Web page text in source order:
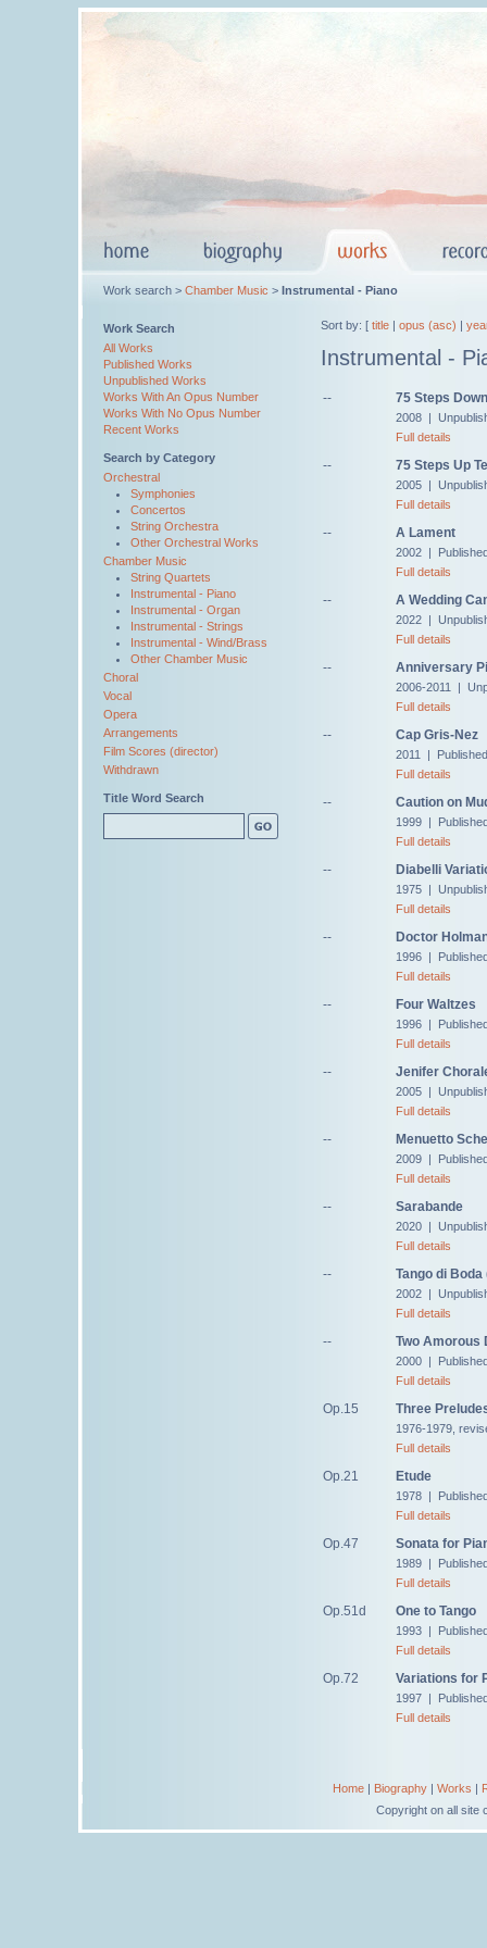
Work search > Chamber Music > Instrumental - Piano
Work Search
All Works
Published Works
Unpublished Works
Works With An Opus Number
Works With No Opus Number
Recent Works
Search by Category
Orchestral
Symphonies
Concertos
String Orchestra
Other Orchestral Works
Chamber Music
String Quartets
Instrumental - Piano
Instrumental - Organ
Instrumental - Strings
Instrumental - Wind/Brass
Other Chamber Music
Choral
Vocal
Opera
Arrangements
Film Scores (director)
Withdrawn
Title Word Search
Sort by: [ title | opus (asc) |
Instrumental -
-- 75 Steps
2008 |
Full details
-- 75 Steps Up
2005 |
Full details
-- A Lament
2002 |
Full details
-- A Wedding
2022 |
Full details
-- Anniversary
2006-2011 |
Full details
-- Cap Gris-Nez
2011 |
Full details
-- Caution on
1999 |
Full details
-- Diabelli
1975 |
Full details
-- Doctor
1996 |
Full details
-- Four Waltzes
1996 |
Full details
-- Jenifer
2005 |
Full details
-- Menuetto
2009 |
Full details
-- Sarabande
2020 |
Full details
-- Tango di
2002 |
Full details
-- Two Amorous
2000 |
Full details
Op.15 Three
1976-1979,
Full details
Op.21 Etude
1978 |
Full details
Op.47 Sonata for
1989 |
Full details
Op.51d One to Tango
1993 |
Full details
Op.72 Variations for
1997 |
Full details
Home| Biography| Works |
Copyright on all site